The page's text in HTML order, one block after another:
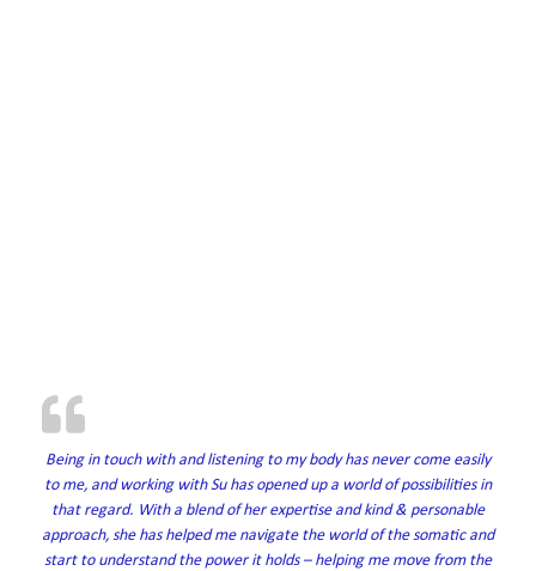
Being in touch with and listening to my body has never come easily
to me, and working with Su has opened up a world of possibilities in
that regard. With a blend of her expertise and kind & personable
approach, she has helped me navigate the world of the somatic and
start to understand the power it holds – helping me move from the